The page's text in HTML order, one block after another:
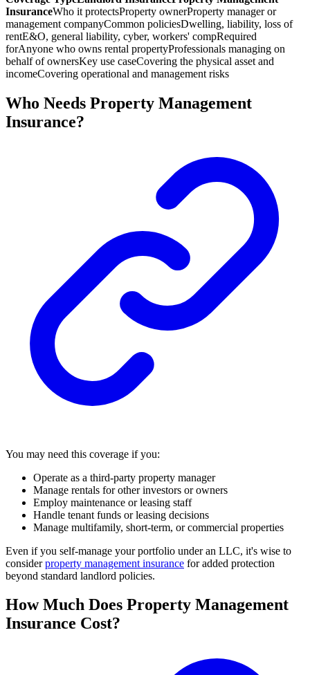
InsuranceWho it protectsProperty ownerProperty manager or
management companyCommon policiesDwelling, liability, loss of
rentE&O, general liability, cyber, workers' compRequired
forAnyone who owns rental propertyProfessionals managing on
behalf of ownersKey use caseCovering the physical asset and
incomeCovering operational and management risks
Who Needs Property Management
Insurance?
You may need this coverage if you:
Operate as a third-party property manager
Manage rentals for other investors or owners
Employ maintenance or leasing staff
Handle tenant funds or leasing decisions
Manage multifamily, short-term, or commercial properties
Even if you self-manage your portfolio under an LLC, it's wise to
considerproperty management insurance for added protection
beyond standard landlord policies.
How Much Does Property Management
Insurance Cost?